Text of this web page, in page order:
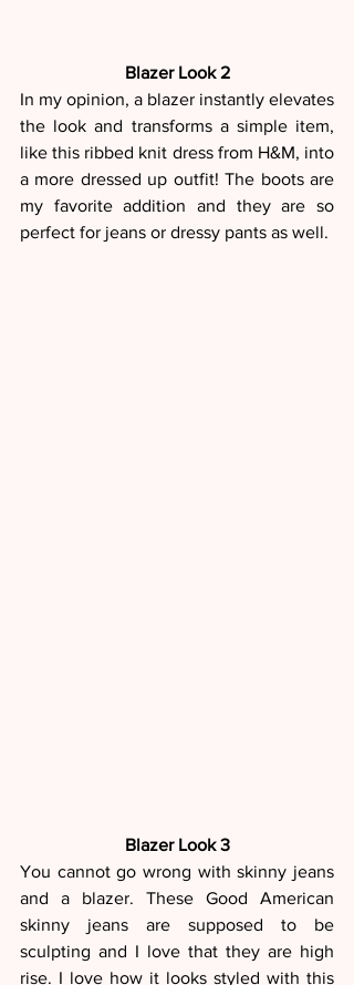
Blazer Look 2
In my opinion, a blazer instantly elevates
the look and transforms a simple item,
like this ribbed knit dress from H&M, into
a more dressed up outfit! The boots are
my favorite addition and they are so
perfect for jeans or dressy pants as well.
Blazer Look 3
You cannot go wrong with skinny jeans
and a blazer. These Good American
skinny jeans are supposed to be
sculpting and I love that they are high
rise. I love how it looks styled with this